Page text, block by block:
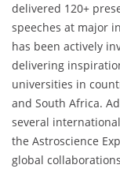
delivered 120+
speeches at major
has been actively
delivering
universities in
and South Africa.
several
the Astroscience
global